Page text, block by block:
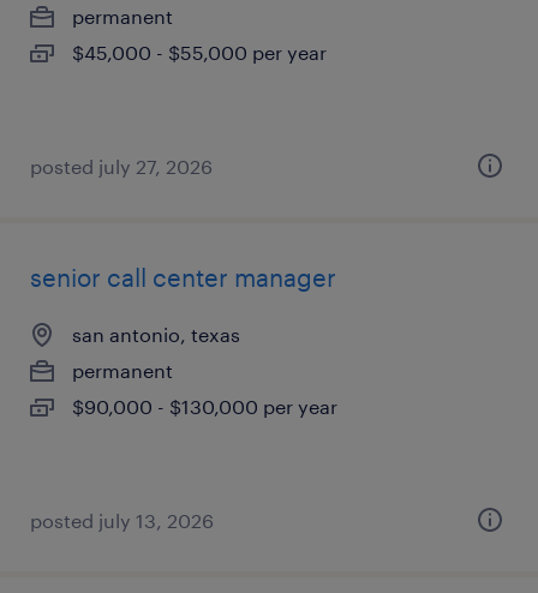
permanent
$45,000 - $55,000 per year
posted july 27, 2026
senior call center manager
san antonio, texas
permanent
$90,000 - $130,000 per year
posted july 13, 2026